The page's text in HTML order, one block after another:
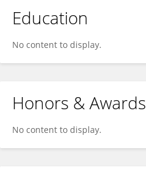
Education
No content to display.
Honors & Awards
No content to display.